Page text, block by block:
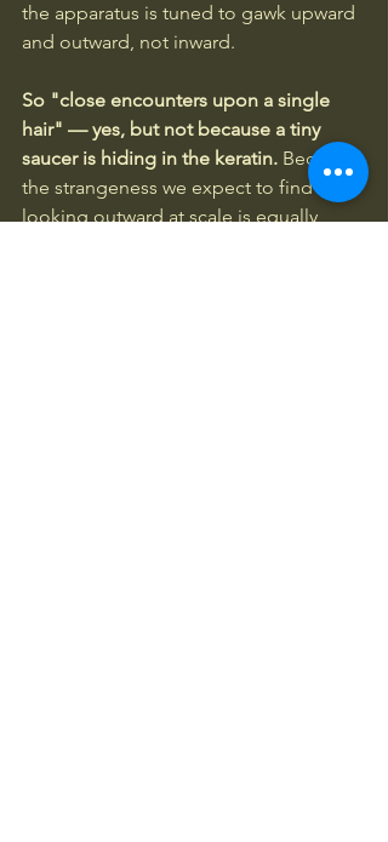
the apparatus is tuned to gawk upward
and outward, not inward.
So "close encounters upon a single
hair" — yes, but not because a tiny
saucer is hiding in the keratin. Because
the strangeness we expect to find by
looking outward at scale is equally